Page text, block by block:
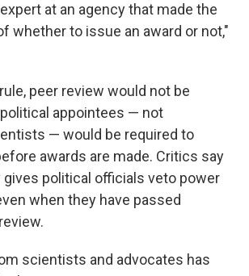
at an agency that made the
whether to issue an award or not,"
peer review would not be
appointees — not
— would be required to
awards are made. Critics say
political officials veto power
when they have passed
scientists and advocates has